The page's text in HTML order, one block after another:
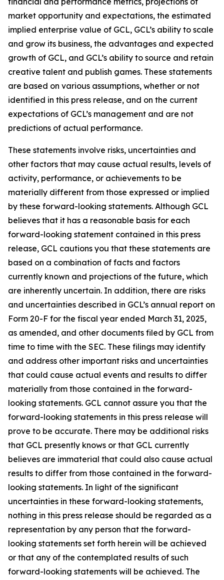
market opportunity and expectations, the estimated
implied enterprise value of GCL, GCL’s ability to scale
and grow its business, the advantages and expected
growth of GCL, and GCL’s ability to source and retain
creative talent and publish games. These statements
are based on various assumptions, whether or not
identified in this press release, and on the current
expectations of GCL’s management and are not
predictions of actual performance.
These statements involve risks, uncertainties and
other factors that may cause actual results, levels of
activity, performance, or achievements to be
materially different from those expressed or implied
by these forward-looking statements. Although GCL
believes that it has a reasonable basis for each
forward-looking statement contained in this press
release, GCL cautions you that these statements are
based on a combination of facts and factors
currently known and projections of the future, which
are inherently uncertain. In addition, there are risks
and uncertainties described in GCL’s annual report on
Form 20-F for the fiscal year ended March 31, 2025,
as amended, and other documents filed by GCL from
time to time with the SEC. These filings may identify
and address other important risks and uncertainties
that could cause actual events and results to differ
materially from those contained in the forward-
looking statements. GCL cannot assure you that the
forward-looking statements in this press release will
prove to be accurate. There may be additional risks
that GCL presently knows or that GCL currently
believes are immaterial that could also cause actual
results to differ from those contained in the forward-
looking statements. In light of the significant
uncertainties in these forward-looking statements,
nothing in this press release should be regarded as a
representation by any person that the forward-
looking statements set forth herein will be achieved
or that any of the contemplated results of such
forward-looking statements will be achieved. The